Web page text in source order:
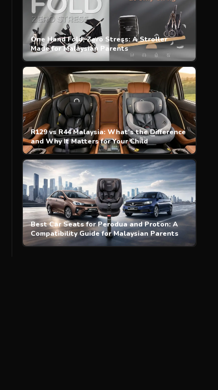
One Hand Fold, Zero Stress: A Stroller
Made for Malaysian Parents
R129 vs R44 Malaysia: What's the Difference
and Why It Matters for Your Child
Best Car Seats for Perodua and Proton: A
Compatibility Guide for Malaysian Parents